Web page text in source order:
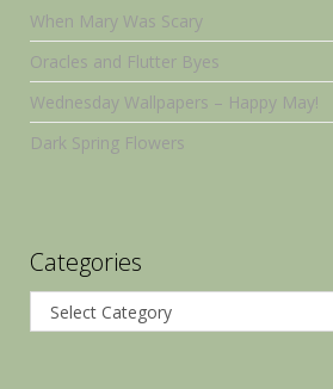
When Mary Was Scary
Oracles and Flutter Byes
Wednesday Wallpapers – Happy May!
Dark Spring Flowers
Categories
Categories